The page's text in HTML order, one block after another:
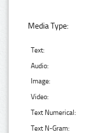
Media Type:
Text:
Audio:
Image:
Video:
Text Numerical:
Text N-Gram: